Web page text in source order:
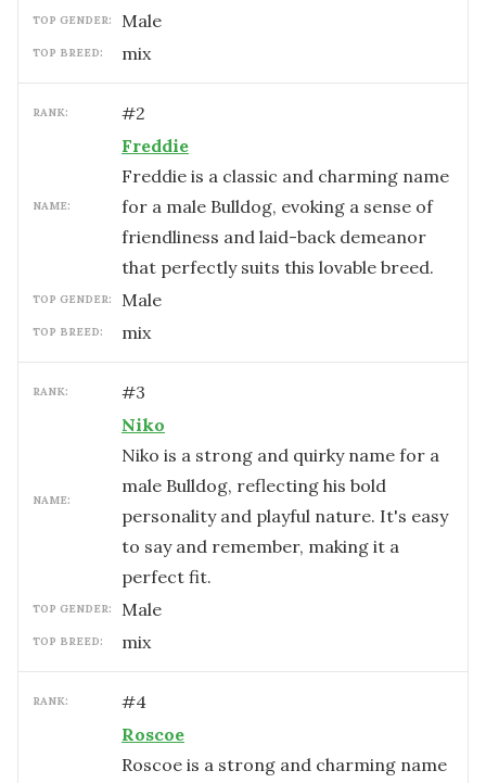
TOP GENDER: male
TOP BREED: mix
RANK: #2
NAME:
Freddie
Freddie is a classic and charming name
for a male Bulldog, evoking a sense of
friendliness and laid-back demeanor
that perfectly suits this lovable breed.
TOP GENDER: male
TOP BREED: mix
RANK: #3
NAME:
Niko
Niko is a strong and quirky name for a
male Bulldog, reflecting his bold
personality and playful nature. It's easy
to say and remember, making it a
perfect fit.
TOP GENDER: male
TOP BREED: mix
RANK: #4
Roscoe
Roscoe is a strong and charming name